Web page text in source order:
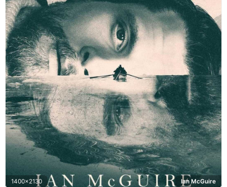
1400x2130 Ian McGuire